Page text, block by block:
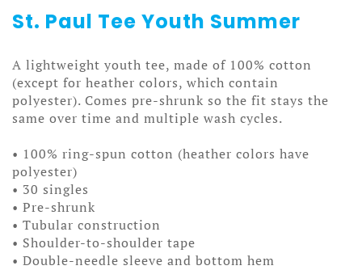
St. Paul Tee Youth Summer
A lightweight youth tee, made of 100% cotton
(except for heather colors, which contain
polyester). Comes pre-shrunk so the fit stays the
same over time and multiple wash cycles.
• 100% ring-spun cotton (heather colors have
polyester)
• 30 singles
• Pre-shrunk
• Tubular construction
• Shoulder-to-shoulder tape
• Double-needle sleeve and bottom hem